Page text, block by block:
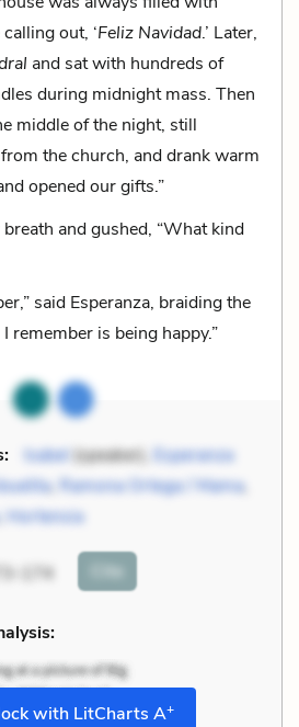
out, ‘Feliz Navidad.’ Later,
and sat with hundreds of
during midnight mass. Then
middle of the night, still
the church, and drank warm
opened our gifts.”
and gushed, “What kind
said Esperanza, braiding the
remember is being happy.”
Isabel(speaker), Esperanza
, Ramona Ortega / Mama,
Hortensia
174 Cite
with LitCharts A+